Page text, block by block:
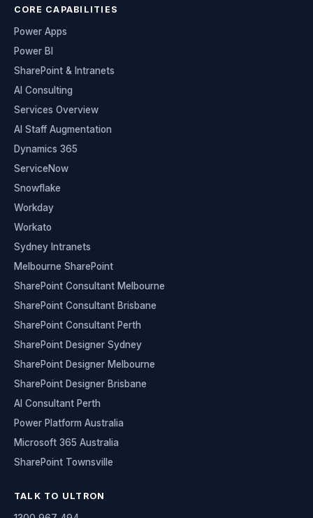
CORE CAPABILITIES
Power Apps
Power BI
SharePoint & Intranets
AI Consulting
Services Overview
AI Staff Augmentation
Dynamics 365
ServiceNow
Snowflake
Workday
Workato
Sydney Intranets
Melbourne SharePoint
SharePoint Consultant Melbourne
SharePoint Consultant Brisbane
SharePoint Consultant Perth
SharePoint Designer Sydney
SharePoint Designer Melbourne
SharePoint Designer Brisbane
AI Consultant Perth
Power Platform Australia
Microsoft 365 Australia
SharePoint Townsville
TALK TO ULTRON